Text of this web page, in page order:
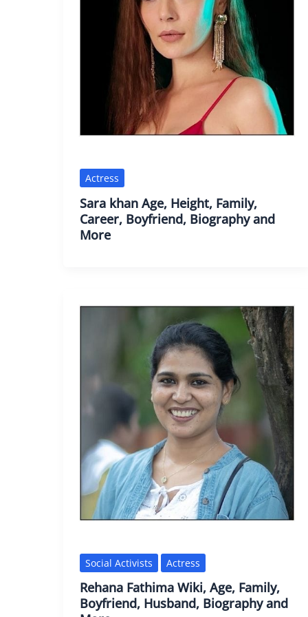
Actress
Sara khan Age, Height, Family,
Career, Boyfriend, Biography and
More
Social Activists Actress
Rehana Fathima Wiki, Age, Family,
Boyfriend, Husband, Biography and